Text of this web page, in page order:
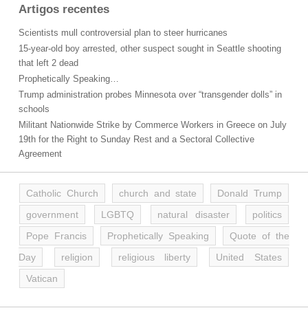
Artigos recentes
Scientists mull controversial plan to steer hurricanes
15-year-old boy arrested, other suspect sought in Seattle shooting
that left 2 dead
Prophetically Speaking…
Trump administration probes Minnesota over “transgender dolls” in
schools
Militant Nationwide Strike by Commerce Workers in Greece on July
19th for the Right to Sunday Rest and a Sectoral Collective
Agreement
Catholic Church church and state
Donald Trump
government
LGBTQ natural disaster
politics
Pope Francis
Prophetically Speaking
Quote of the
Day
religion religious liberty
United States
Vatican